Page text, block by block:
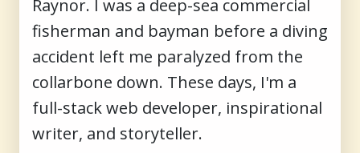
Raynor. I was a deep-sea commercial
fisherman and bayman before a diving
accident left me paralyzed from the
collarbone down. These days, I'm a
full-stack web developer, inspirational
writer, and storyteller.